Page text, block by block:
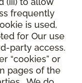
frequently
is used,
for Our use
party access.
“cookies” or
pages of the